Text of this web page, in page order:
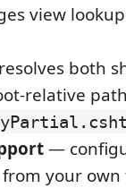
view
both
relative
—
your